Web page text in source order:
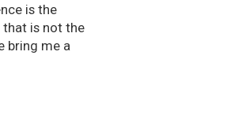
is the
is not the
bring me a